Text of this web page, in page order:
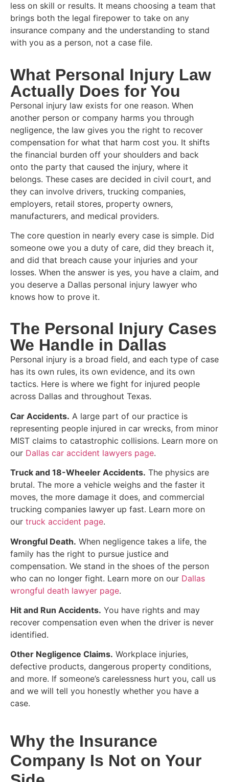
less on skill or results. It means choosing a team that
brings both the legal firepower to take on any
insurance company and the understanding to stand
with you as a person, not a case file.
What Personal Injury Law
Actually Does for You
Personal injury law exists for one reason. When
another person or company harms you through
negligence, the law gives you the right to recover
compensation for what that harm cost you. It shifts
the financial burden off your shoulders and back
onto the party that caused the injury, where it
belongs. These cases are decided in civil court, and
they can involve drivers, trucking companies,
employers, retail stores, property owners,
manufacturers, and medical providers.
The core question in nearly every case is simple. Did
someone owe you a duty of care, did they breach it,
and did that breach cause your injuries and your
losses. When the answer is yes, you have a claim, and
you deserve a Dallas personal injury lawyer who
knows how to prove it.
The Personal Injury Cases
We Handle in Dallas
Personal injury is a broad field, and each type of case
has its own rules, its own evidence, and its own
tactics. Here is where we fight for injured people
across Dallas and throughout Texas.
Car Accidents. A large part of our practice is
representing people injured in car wrecks, from minor
MIST claims to catastrophic collisions. Learn more on
our Dallas car accident lawyers page.
Truck and 18-Wheeler Accidents. The physics are
brutal. The more a vehicle weighs and the faster it
moves, the more damage it does, and commercial
trucking companies lawyer up fast. Learn more on
our truck accident page.
Wrongful Death. When negligence takes a life, the
family has the right to pursue justice and
compensation. We stand in the shoes of the person
who can no longer fight. Learn more on our Dallas
wrongful death lawyer page.
Hit and Run Accidents. You have rights and may
recover compensation even when the driver is never
identified.
Other Negligence Claims. Workplace injuries,
defective products, dangerous property conditions,
and more. If someone’s carelessness hurt you, call us
and we will tell you honestly whether you have a
case.
Why the Insurance
Company Is Not on Your